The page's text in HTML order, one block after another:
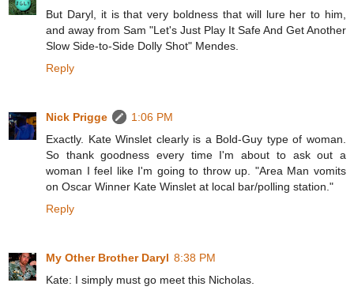
But Daryl, it is that very boldness that will lure her to him,
and away from Sam "Let's Just Play It Safe And Get Another
Slow Side-to-Side Dolly Shot" Mendes.
Reply
Nick Prigge
1:06 PM
Exactly. Kate Winslet clearly is a Bold-Guy type of woman.
So thank goodness every time I'm about to ask out a
woman I feel like I'm going to throw up. "Area Man vomits
on Oscar Winner Kate Winslet at local bar/polling station."
Reply
My Other Brother Daryl 8:38 PM
Kate: I simply must go meet this Nicholas.